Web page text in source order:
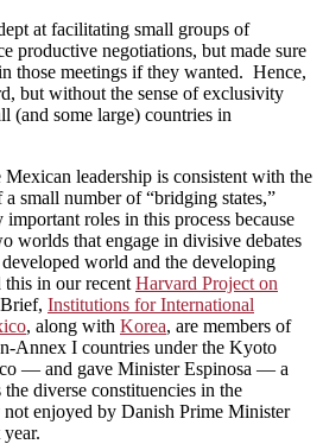
at facilitating small groups of
productive negotiations, but made sure
those meetings if they wanted. Hence,
but without the sense of exclusivity
(and some large) countries in
leadership is consistent with the
small number of “bridging states,”
roles in this process because
worlds that engage in divisive debates
world and the developing
in our recent Harvard Project on
Institutions for International
, along with Korea, are members of
Annex I countries under the Kyoto
— and gave Minister Espinosa — a
diverse constituencies in the
enjoyed by Danish Prime Minister